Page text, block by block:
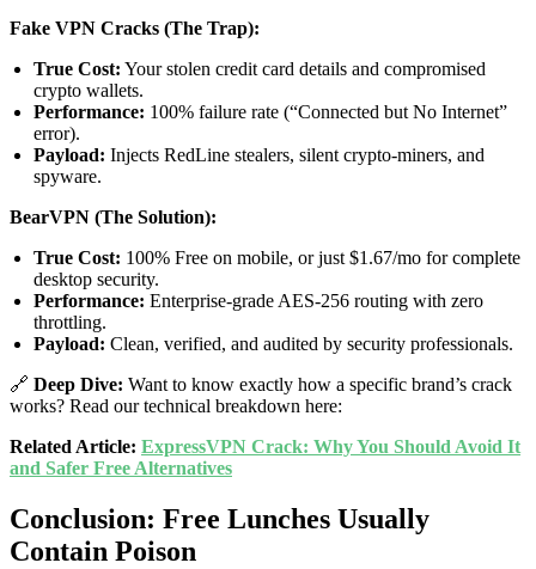
Fake VPN Cracks (The Trap):
True Cost: Your stolen credit card details and compromised
crypto wallets.
Performance: 100% failure rate (“Connected but No Internet”
error).
Payload: Injects RedLine stealers, silent crypto-miners, and
spyware.
BearVPN (The Solution):
True Cost: 100% Free on mobile, or just $1.67/mo for complete
desktop security.
Performance: Enterprise-grade AES-256 routing with zero
throttling.
Payload: Clean, verified, and audited by security professionals.
🔗 Deep Dive: Want to know exactly how a specific brand’s crack
works? Read our technical breakdown here:
Related Article: ExpressVPN Crack: Why You Should Avoid It
and Safer Free Alternatives
Conclusion: Free Lunches Usually
Contain Poison